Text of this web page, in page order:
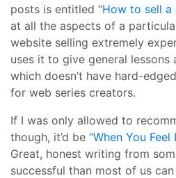
posts is entitled “How to sell a
at all the aspects of a
website selling extremely
uses it to give general
which doesn’t have hard-
for web series creators.
If I was only allowed to
though, it’d be “When You
Great, honest writing from
successful than most of us